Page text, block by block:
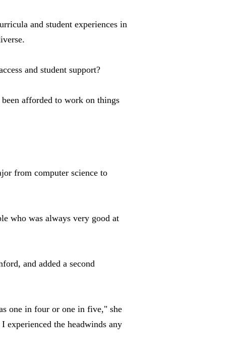
and student experiences in
and student support?
afforded to work on things
from computer science to
who was always very good at
and added a second
one in four or one in five," she
experienced the headwinds any